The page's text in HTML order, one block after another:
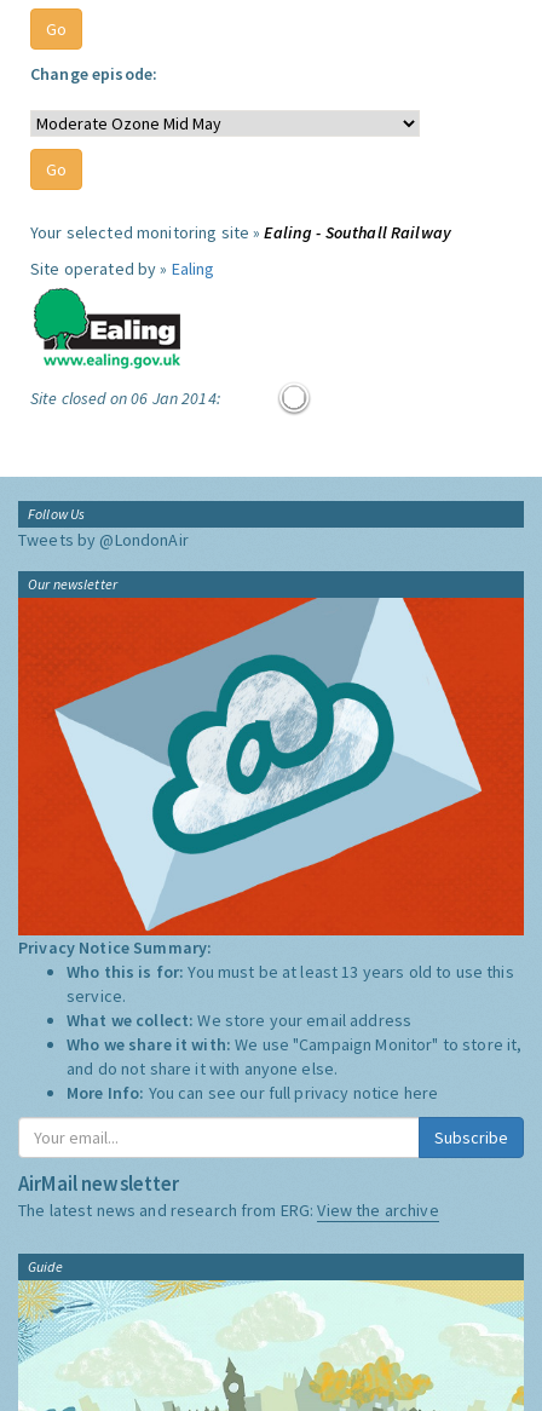
Change episode:
Your selected monitoring site »Ealing - Southall Railway
Site operated by » Ealing
Site closed on 06 Jan 2014:
Follow Us
Tweets by @LondonAir
Our newsletter
Privacy Notice Summary:
Who this is for:You must be at least 13 years old to use this
service.
What we collect:We store your email address
Who we share it with:We use "Campaign Monitor" to store it,
and do not share it with anyone else.
More Info: You can see our full privacy notice here
Subscribe
AirMail newsletter
The latest news and research from ERG:View the archive
Guide